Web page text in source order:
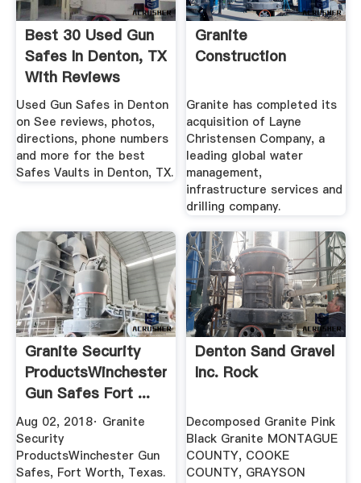
Best 30 Used Gun
Safes In Denton, TX
With Reviews
Used Gun Safes in Denton
on See reviews, photos,
directions, phone numbers
and more for the best
Safes Vaults in Denton, TX.
Granite
Construction
Granite has completed its
acquisition of Layne
Christensen Company, a
leading global water
management,
infrastructure services and
drilling company.
Granite Security
ProductsWinchester
Gun Safes Fort ...
Aug 02, 2018· Granite
Security
ProductsWinchester Gun
Safes, Fort Worth, Texas.
Denton Sand Gravel
Inc. Rock
Decomposed Granite Pink
Black Granite MONTAGUE
COUNTY, COOKE
COUNTY, GRAYSON